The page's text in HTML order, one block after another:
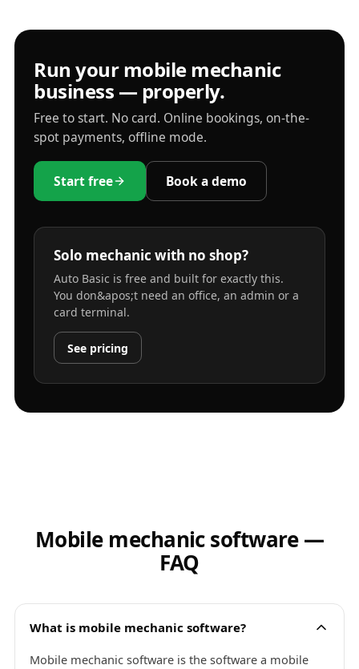
Run your mobile mechanic
business — properly.
Free to start. No card. Online bookings, on-the-
spot payments, offline mode.
Start free Book a demo
Solo mechanic with no shop?
Auto Basic is free and built for exactly this.
You don&apos;t need an office, an admin or a
card terminal.
See pricing
Mobile mechanic software —
FAQ
What is mobile mechanic software?
Mobile mechanic software is the software a mobile